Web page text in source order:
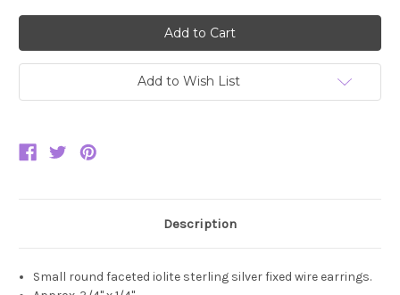
Add to Wish List
Description
Small round faceted iolite sterling silver fixed wire earrings.